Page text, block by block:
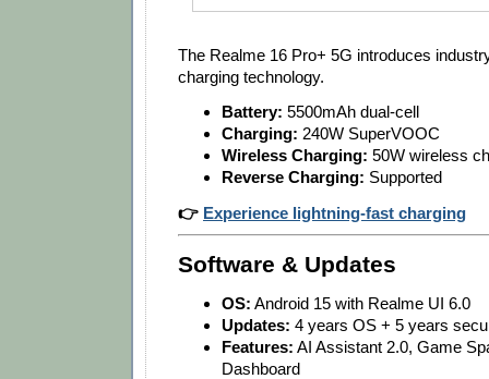
The Realme 16 Pro+ 5G introduces
charging technology.
Battery: 5500mAh dual-cell
Charging: 240W SuperVOOC
Wireless Charging: 50W wireless
Reverse Charging: Supported
👉 Experience lightning-fast charging
Software & Updates
OS: Android 15 with Realme UI 6.0
Updates: 4 years OS + 5 years
Features: AI Assistant 2.0, Game
Dashboard